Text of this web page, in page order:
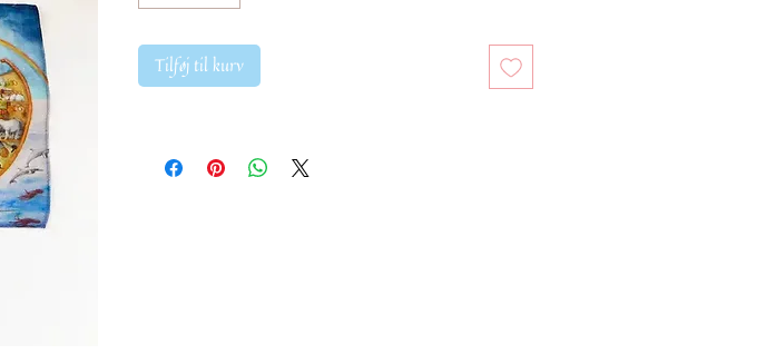
Tilføj til kurv